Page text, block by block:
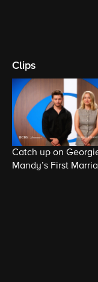
Clips
Catch up on
Mandy’s First